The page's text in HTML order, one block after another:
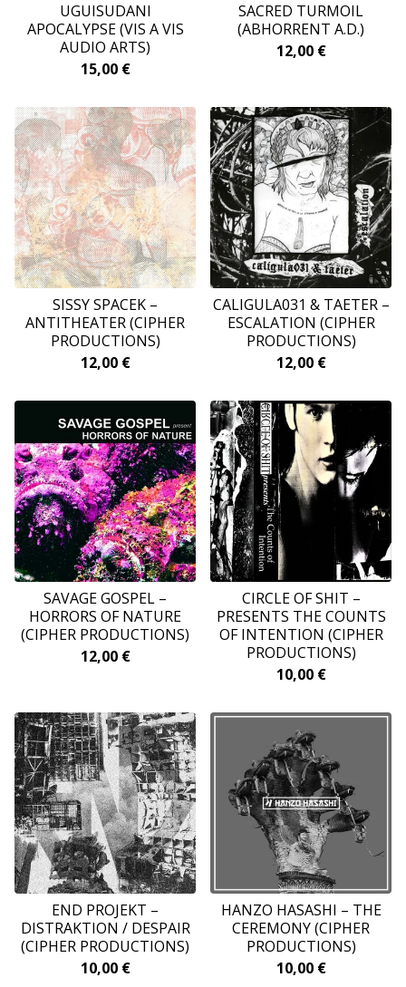
UGUISUDANI
APOCALYPSE (VIS A VIS
AUDIO ARTS)
15,00 €
SACRED TURMOIL
(ABHORRENT A.D.)
12,00 €
SISSY SPACEK ‎–
ANTITHEATER (CIPHER
PRODUCTIONS)
12,00 €
CALIGULA031 & TAETER –
ESCALATION (CIPHER
PRODUCTIONS)
12,00 €
SAVAGE GOSPEL –
HORRORS OF NATURE
(CIPHER PRODUCTIONS)
12,00 €
CIRCLE OF SHIT –
PRESENTS THE COUNTS
OF INTENTION (CIPHER
PRODUCTIONS)
10,00 €
END PROJEKT –
DISTRAKTION / DESPAIR
(CIPHER PRODUCTIONS)
10,00 €
HANZO HASASHI ‎– THE
CEREMONY (CIPHER
PRODUCTIONS)
10,00 €